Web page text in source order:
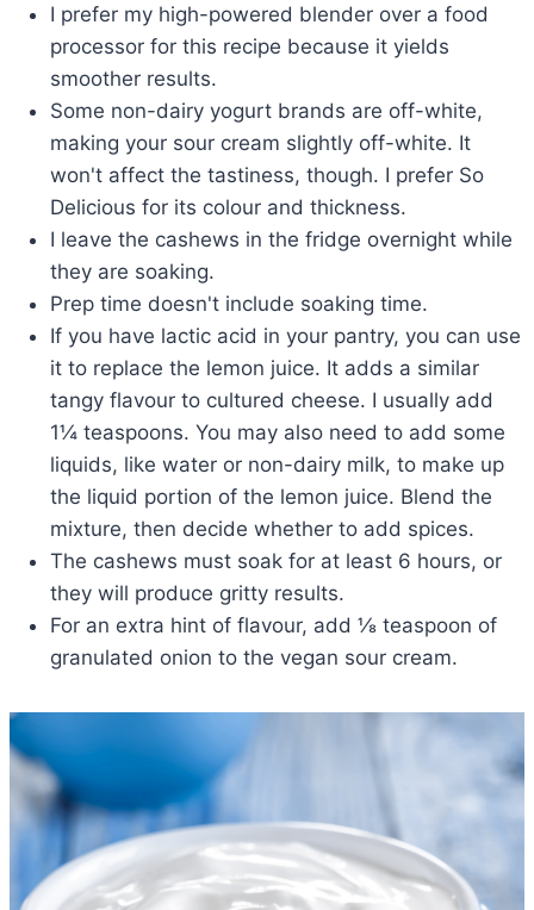
I prefer my high-powered blender over a food
processor for this recipe because it yields
smoother results.
Some non-dairy yogurt brands are off-white,
making your sour cream slightly off-white. It
won't affect the tastiness, though. I prefer So
Delicious for its colour and thickness.
I leave the cashews in the fridge overnight while
they are soaking.
Prep time doesn't include soaking time.
If you have lactic acid in your pantry, you can use
it to replace the lemon juice. It adds a similar
tangy flavour to cultured cheese. I usually add
1¼ teaspoons. You may also need to add some
liquids, like water or non-dairy milk, to make up
the liquid portion of the lemon juice. Blend the
mixture, then decide whether to add spices.
The cashews must soak for at least 6 hours, or
they will produce gritty results.
For an extra hint of flavour, add ⅛ teaspoon of
granulated onion to the vegan sour cream.